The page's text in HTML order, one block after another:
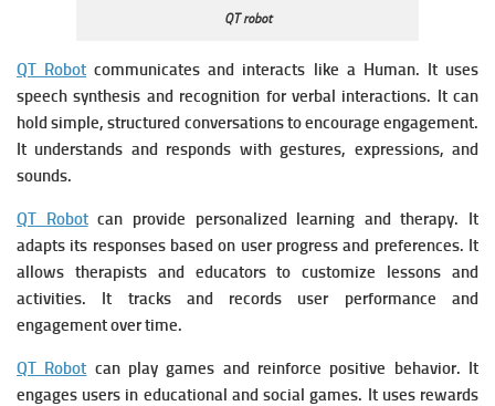
QT robot
QT Robot communicates and interacts like a Human. It uses
speech synthesis and recognition for verbal interactions. It can
hold simple, structured conversations to encourage engagement.
It understands and responds with gestures, expressions, and
sounds.
QT Robotcan provide personalized learning and therapy. It
adapts its responses based on user progress and preferences. It
allows therapists and educators to customize lessons and
activities. It tracks and records user performance and
engagement over time.
QT Robot can play games and reinforce positive behavior. It
engages users in educational and social games. It uses rewards